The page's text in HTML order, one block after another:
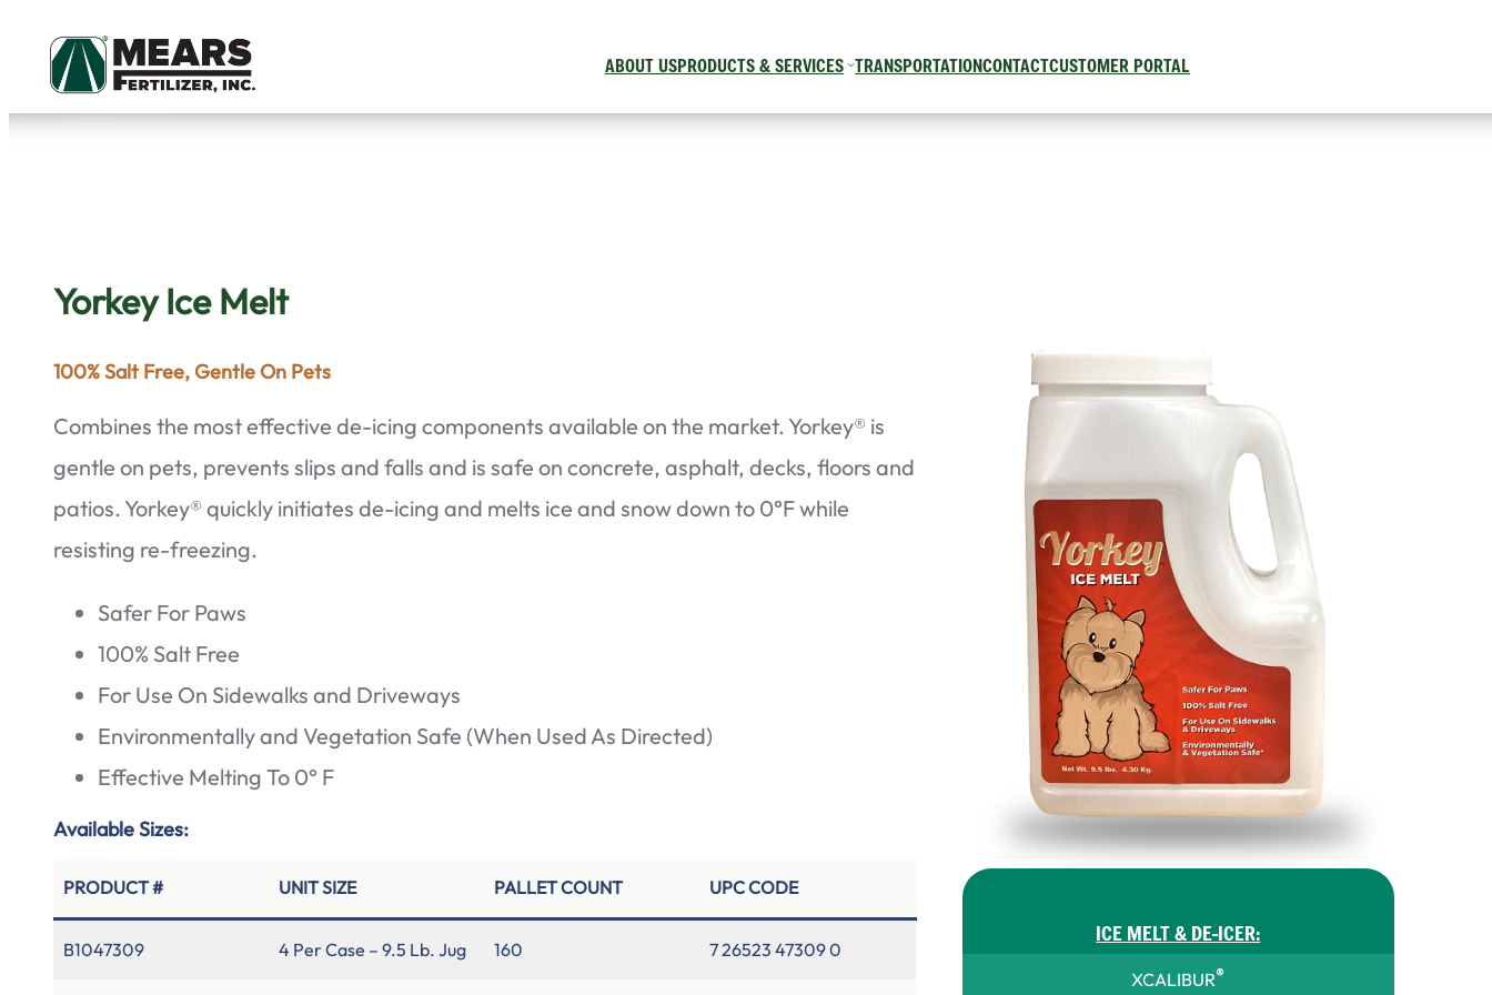
Skip
content
ABOUT USPRODUCTS & SERVICES TRANSPORTATIONCONTACTCUSTOMER PORTAL
Yorkey Ice Melt
100% Salt Free, Gentle On Pets
Combines the most effective de-icing components available on the market. Yorkey® is
gentle on pets, prevents slips and falls and is safe on concrete, asphalt, decks, floors and
patios. Yorkey® quickly initiates de-icing and melts ice and snow down to 0°F while
resisting re-freezing.
Safer For Paws
100% Salt Free
For Use On Sidewalks and Driveways
Environmentally and Vegetation Safe (When Used As Directed)
Effective Melting To 0° F
Available Sizes:
PRODUCT # UNIT SIZE PALLET COUNT UPC CODE
B1047309 4 Per Case – 9.5 Lb. Jug 160 7 26523 47309 0
ICE MELT & DE-ICER:
XCALIBUR®